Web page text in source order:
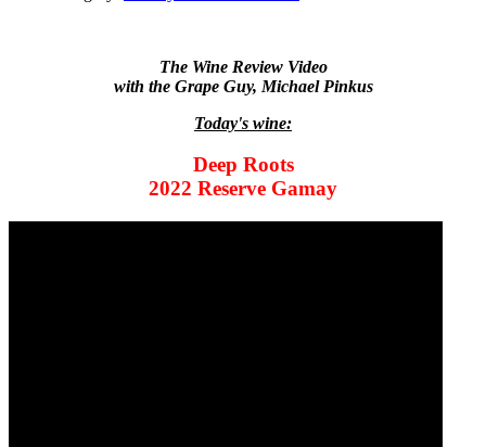
The Wine Review Video
with the Grape Guy, Michael Pinkus
Today's wine:
Deep Roots
2022 Reserve Gamay